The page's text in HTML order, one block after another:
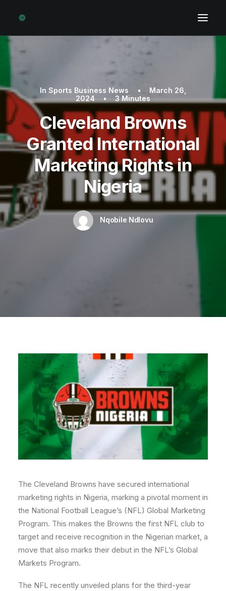
InSports Business News •
March 26,
2024
• 3 Minutes
Cleveland Browns
Granted International
Marketing Rights in
Nigeria
Nqobile Ndlovu
The Cleveland Browns have secured international
marketing rights in Nigeria, marking a pivotal moment in
the National Football League’s (NFL) Global Marketing
Program. This makes the Browns the first NFL club to
target and receive recognition in the Nigerian market, a
move that also marks their debut in the NFL’s Global
Markets Program.
The NFL recently unveiled plans for the third-year